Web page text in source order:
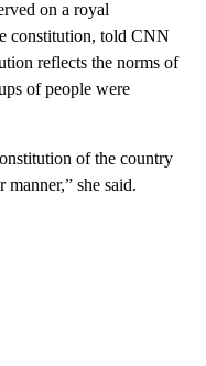
on a royal
constitution, told CNN
reflects the norms of
of people were
of the country
she said.